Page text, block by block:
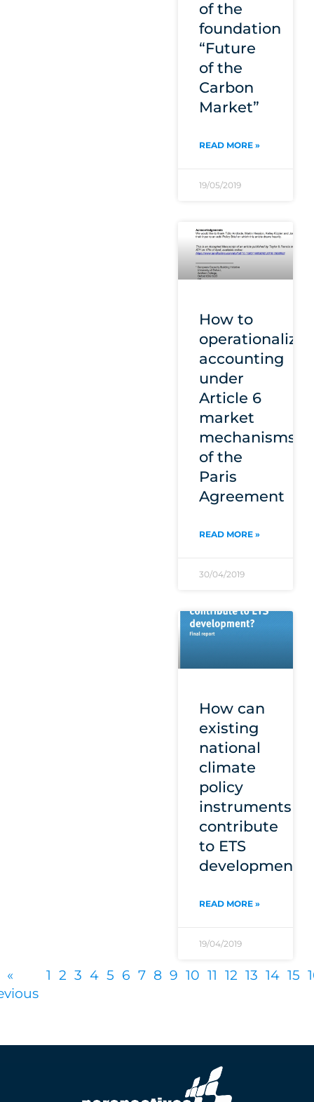
of the
foundation
“Future
of the
Carbon
Market”
READ MORE »
19/05/2019
How to
operationalize
accounting
under
Article 6
market
mechanisms
of the
Paris
Agreement
READ MORE »
30/04/2019
How can
existing
national
climate
policy
instruments
contribute
to ETS
development?
READ MORE »
19/04/2019
«
1 2 3 4 5 6 7 8 9 10 11 12 13 14 15